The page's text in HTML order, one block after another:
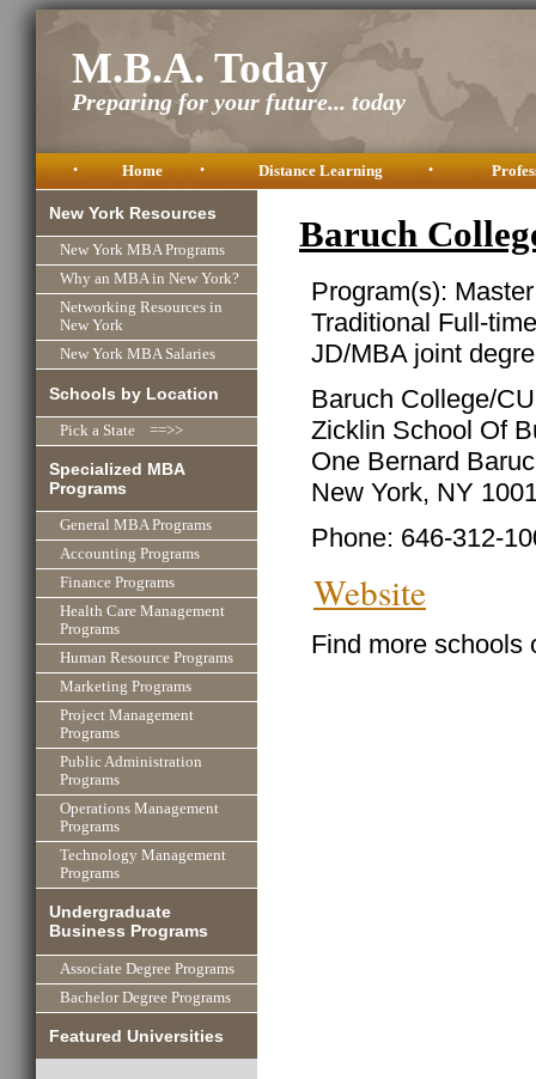
M.B.A. Today
Preparing for your future... today
• Home • Distance Learning •
New York Resources
New York MBA Programs
Why an MBA in New York?
Networking Resources in
New York
New York MBA Salaries
Schools by Location
Pick a State ==>>
Specialized MBA
Programs
General MBA Programs
Accounting Programs
Finance Programs
Health Care Management
Programs
Human Resource Programs
Marketing Programs
Project Management
Programs
Public Administration
Programs
Operations Management
Programs
Technology Management
Programs
Undergraduate
Business Programs
Associate Degree Programs
Bachelor Degree Programs
Featured Universities
Baruch
Program(s):
Traditional Full-
JD/MBA joint
Baruch College/
Zicklin School Of
One Bernard
New York, NY
Phone: 646-312-
Website
Find more schools